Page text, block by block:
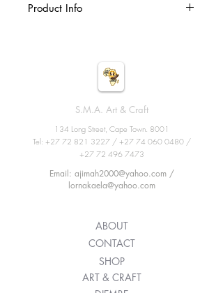
Product Info
skin, ethnic musical instrument of
carved wood and leather membrane.
Size: 9inches X 19.6inches
S.M.A. Art & Craft
134 Long Street, Cape Town. 8001
Tel: +27 72 821 3227/ +27 74 060 0480/
+27 72 496 7473
Email: ajimah2000@yahoo.com /
lornakaela@yahoo.com
ABOUT
CONTACT
SHOP
ART & CRAFT